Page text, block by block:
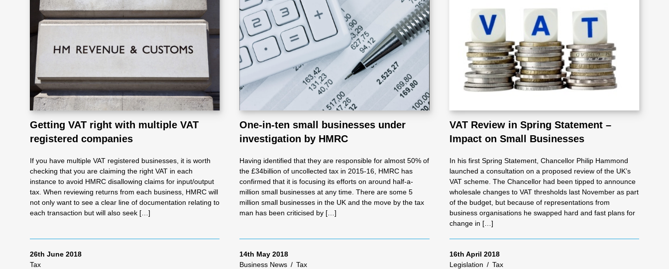
x
se
nta
tio
n
Smal
l
Chari
Getting VAT right with multiple VAT
registered companies
If you have multiple VAT registered businesses, it is worth
checking that you are claiming the right VAT in each
instance to avoid HMRC disallowing claims for input/output
tax. When reviewing returns from each business, HMRC will
not only want to see a clear line of documentation relating to
each transaction but will also seek […]
26th June 2018
Tax
One-in-ten small businesses under
investigation by HMRC
Having identified that they are responsible for almost 50% of
the £34billion of uncollected tax in 2015-16, HMRC has
confirmed that it is focusing its efforts on around half-a-
million small businesses at any time. There are some 5
million small businesses in the UK and the move by the tax
man has been criticised by […]
14th May 2018
Business News / Tax
VAT Review in Spring Statement –
Impact on Small Businesses
In his first Spring Statement, Chancellor Philip Hammond
launched a consultation on a proposed review of the UK’s
VAT scheme. The Chancellor had been tipped to announce
wholesale changes to VAT thresholds last November as part
of the budget, but because of representations from
business organisations he swapped hard and fast plans for
change in […]
16th April 2018
Legislation / Tax